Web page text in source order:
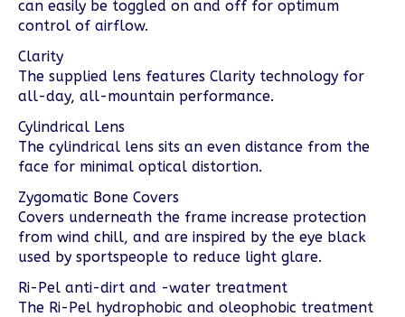
can easily be toggled on and off for optimum
control of airflow.
Clarity
The supplied lens features Clarity technology for
all-day, all-mountain performance.
Cylindrical Lens
The cylindrical lens sits an even distance from the
face for minimal optical distortion.
Zygomatic Bone Covers
Covers underneath the frame increase protection
from wind chill, and are inspired by the eye black
used by sportspeople to reduce light glare.
Ri-Pel anti-dirt and -water treatment
The Ri-Pel hydrophobic and oleophobic treatment